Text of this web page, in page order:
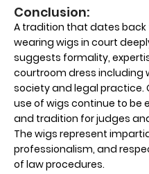
Conclusion:
A tradition that dates back
wearing wigs in court
suggests formality,
courtroom dress including
society and legal practice.
use of wigs continue to be
and tradition for judges
The wigs represent
professionalism, and
of law procedures.